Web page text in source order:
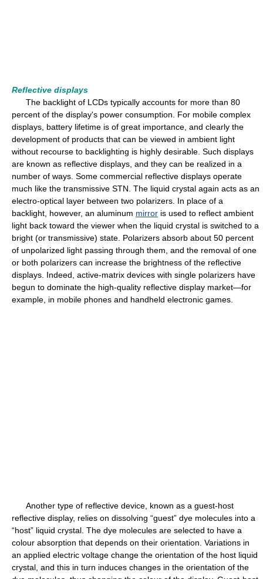
Reflective displays
The backlight of LCDs typically accounts for more than 80
percent of the display's power consumption. For mobile complex
displays, battery lifetime is of great importance, and clearly the
development of products that can be viewed in ambient light
without recourse to backlighting is highly desirable. Such displays
are known as reflective displays, and they can be realized in a
number of ways. Some commercial reflective displays operate
much like the transmissive STN. The liquid crystal again acts as an
electro-optical layer between two polarizers. In place of a
backlight, however, an aluminum mirror is used to reflect ambient
light back toward the viewer when the liquid crystal is switched to a
bright (or transmissive) state. Polarizers absorb about 50 percent
of unpolarized light passing through them, and the removal of one
or both polarizers can increase the brightness of the reflective
displays. Indeed, active-matrix devices with single polarizers have
begun to dominate the high-quality reflective display market—for
example, in mobile phones and handheld electronic games.
Another type of reflective device, known as a guest-host
reflective display, relies on dissolving “guest” dye molecules into a
“host” liquid crystal. The dye molecules are selected to have a
colour absorption that depends on their orientation. Variations in
an applied electric voltage change the orientation of the host liquid
crystal, and this in turn induces changes in the orientation of the